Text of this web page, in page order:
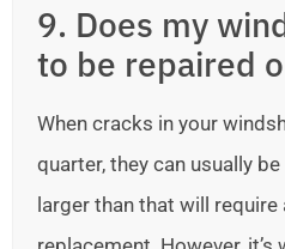
9. Does my
to be repaired
When cracks in your
quarter, they can usually
larger than that will require